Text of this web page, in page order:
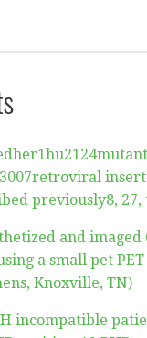
previously8,
and imaged
a small pet
Knoxville, TN)
incompatible